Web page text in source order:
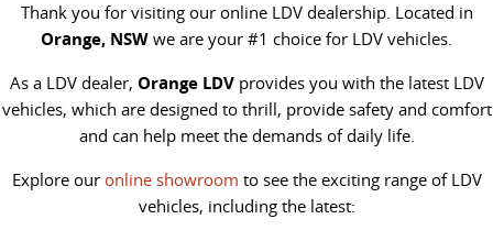
Thank you for visiting our online LDV dealership. Located in
Orange, NSW we are your #1 choice for LDV vehicles.
As a LDV dealer, Orange LDVprovides you with the latest LDV
vehicles, which are designed to thrill, provide safety and comfort
and can help meet the demands of daily life.
Explore our online showroom to see the exciting range of LDV
vehicles, including the latest: